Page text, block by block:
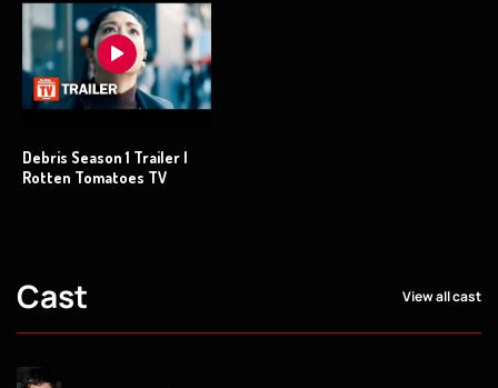
Debris Season 1 Trailer |
Rotten Tomatoes TV
Cast View all cast